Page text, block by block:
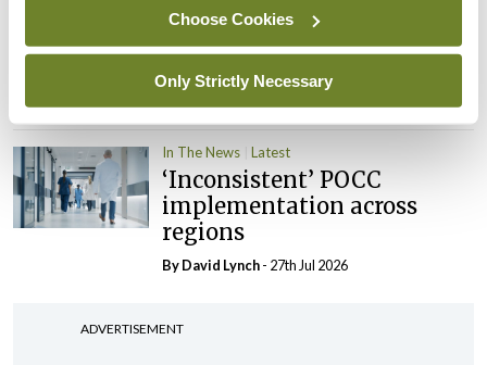
Choose Cookies
Only Strictly Necessary
HSE convenes workshop on
possible fuel disruption
arising from US-Iran war
ByDavid Lynch- 27th Jul 2026
In The News Latest
‘Inconsistent’ POCC
implementation across
regions
ByDavid Lynch- 27th Jul 2026
ADVERTISEMENT